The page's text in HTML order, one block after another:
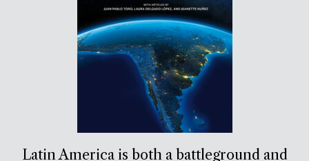
Latin America is both a battleground and